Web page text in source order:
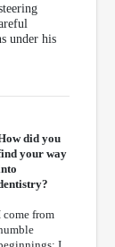
under his
did you
your way
come from